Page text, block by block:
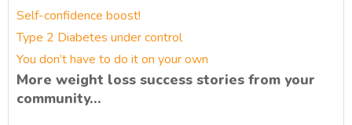
Self-confidence boost!
Type 2 Diabetes under control
You don’t have to do it on your own
More weight loss success stories from your
community…